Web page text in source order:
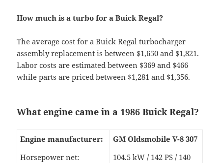
How much is a turbo for a Buick Regal?
The average cost for a Buick Regal turbocharger
assembly replacement is between $1,650 and $1,821.
Labor costs are estimated between $369 and $466
while parts are priced between $1,281 and $1,356.
What engine came in a 1986 Buick Regal?
Engine manufacturer:
GM Oldsmobile V-8 307
Horsepower net:
104.5 kW / 142 PS / 140